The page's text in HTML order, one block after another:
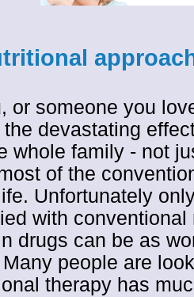
or someone you
the devastating
whole family - not
of the
Unfortunately
with
drugs can be as
people are
therapy has